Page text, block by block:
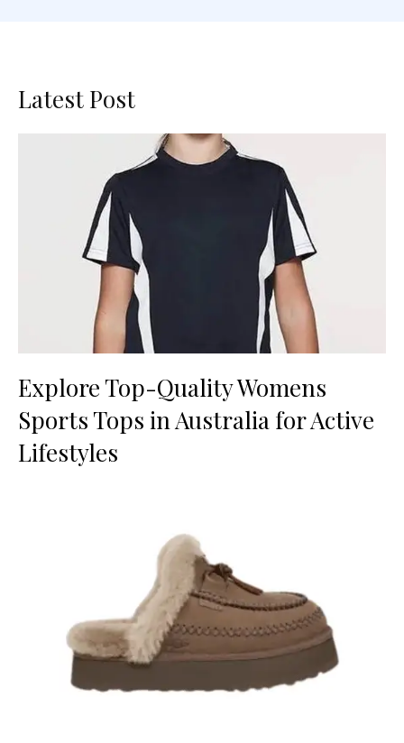
Latest Post
Explore Top-Quality Womens
Sports Tops in Australia for Active
Lifestyles